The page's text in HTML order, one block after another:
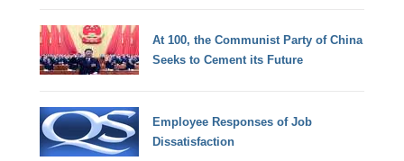
At 100, the Communist Party of China
Seeks to Cement its Future
Employee Responses of Job
Dissatisfaction